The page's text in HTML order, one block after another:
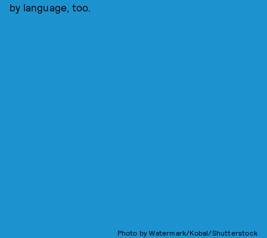
by language, too.
Photo by Watermark/Kobal/Shutterstock